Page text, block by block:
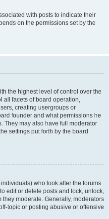
with posts to indicate their
on the permissions set by the
the highest level of control over the
all facets of board operation,
creating usergroups or
founder and what permissions he
They may also have full moderator
settings put forth by the board
who look after the forums
edit or delete posts and lock, unlock,
moderate. Generally, moderators
topic or posting abusive or offensive